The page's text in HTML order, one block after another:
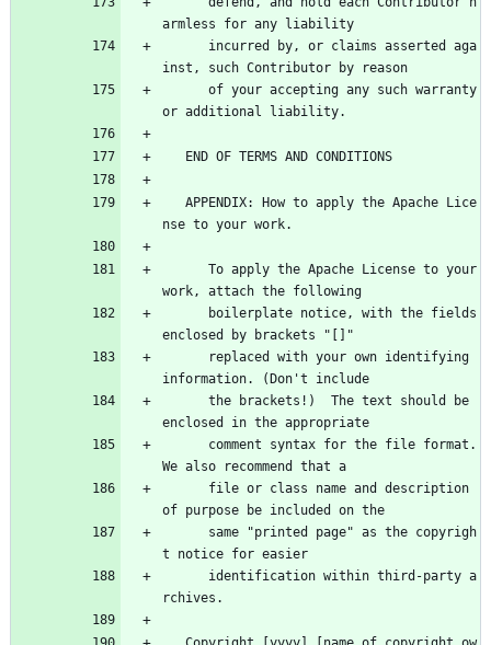
armless for any liability
inst, such Contributor by reason
or additional liability.
   END OF TERMS AND CONDITIONS
nse to your work.
work, attach the following
enclosed by brackets "[]"
information. (Don't include
enclosed in the appropriate
We also recommend that a
of purpose be included on the
t notice for easier
rchives.